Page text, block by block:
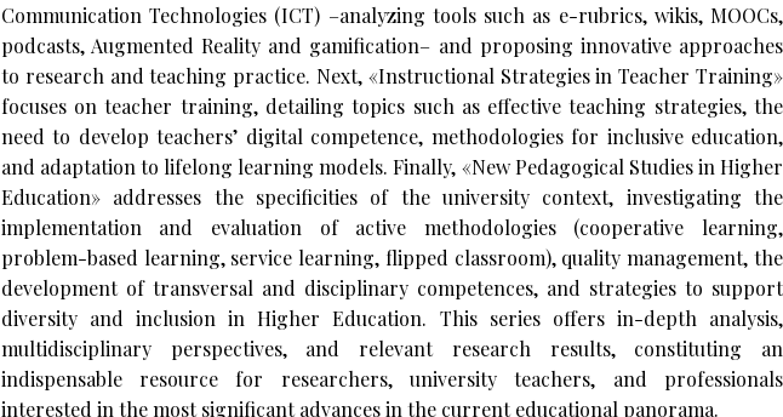
Communication Technologies (ICT) –analyzing tools such as e-rubrics, wikis, MOOCs,
podcasts, Augmented Reality and gamification– and proposing innovative approaches
to research and teaching practice. Next, «Instructional Strategies in Teacher Training»
focuses on teacher training, detailing topics such as effective teaching strategies, the
need to develop teachers’ digital competence, methodologies for inclusive education,
and adaptation to lifelong learning models. Finally, «New Pedagogical Studies in Higher
Education» addresses the specificities of the university context, investigating the
implementation and evaluation of active methodologies (cooperative learning,
problem-based learning, service learning, flipped classroom), quality management, the
development of transversal and disciplinary competences, and strategies to support
diversity and inclusion in Higher Education. This series offers in-depth analysis,
multidisciplinary perspectives, and relevant research results, constituting an
indispensable resource for researchers, university teachers, and professionals
interested in the most significant advances in the current educational panorama.